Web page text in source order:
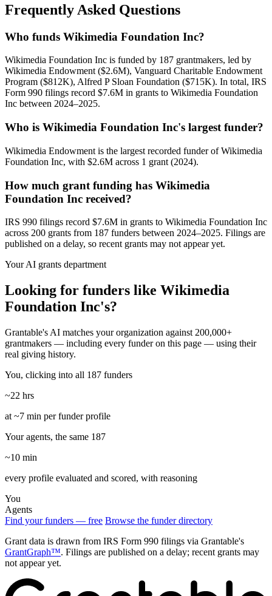
Frequently Asked Questions
Who funds Wikimedia Foundation Inc?
Wikimedia Foundation Inc is funded by 187 grantmakers, led by
Wikimedia Endowment ($2.6M), Vanguard Charitable Endowment
Program ($812K), Alfred P Sloan Foundation ($715K). In total, IRS
Form 990 filings record $7.6M in grants to Wikimedia Foundation
Inc between 2024–2025.
Who is Wikimedia Foundation Inc's largest funder?
Wikimedia Endowment is the largest recorded funder of Wikimedia
Foundation Inc, with $2.6M across 1 grant (2024).
How much grant funding has Wikimedia
Foundation Inc received?
IRS 990 filings record $7.6M in grants to Wikimedia Foundation Inc
across 200 grants from 187 funders between 2024–2025. Filings are
published on a delay, so recent grants may not appear yet.
Your AI grants department
Looking for funders like Wikimedia
Foundation Inc's?
Grantable's AI matches your organization against 200,000+
grantmakers — including every funder on this page — using their
real giving history.
You, clicking into all 187 funders
~22 hrs
at ~7 min per funder profile
Your agents, the same 187
~10 min
every profile evaluated and scored, with reasoning
You
Agents
Find your funders — free Browse the funder directory
Grant data is drawn from IRS Form 990 filings via Grantable's
GrantGraph™. Filings are published on a delay; recent grants may
not appear yet.